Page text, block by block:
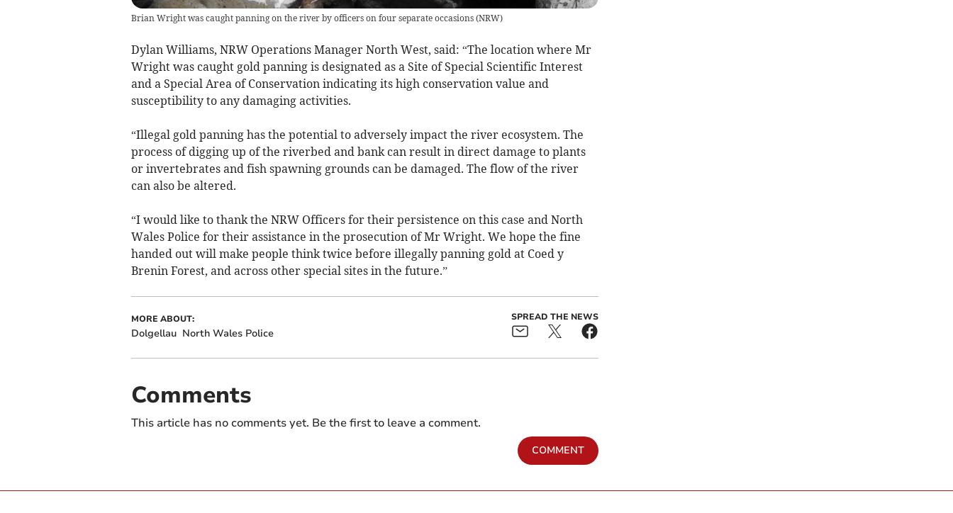
Brian Wright was caught panning on the river by officers on four separate occasions(NRW)
Dylan Williams, NRW Operations Manager North West, said: “The location where Mr
Wright was caught gold panning is designated as a Site of Special Scientific Interest
and a Special Area of Conservation indicating its high conservation value and
susceptibility to any damaging activities.
“Illegal gold panning has the potential to adversely impact the river ecosystem. The
process of digging up of the riverbed and bank can result in direct damage to plants
or invertebrates and fish spawning grounds can be damaged. The flow of the river
can also be altered.
“I would like to thank the NRW Officers for their persistence on this case and North
Wales Police for their assistance in the prosecution of Mr Wright. We hope the fine
handed out will make people think twice before illegally panning gold at Coed y
Brenin Forest, and across other special sites in the future.”
MORE ABOUT:
Dolgellau North Wales Police
SPREAD THE NEWS
Comments
This article has no comments yet. Be the first to leave a comment.
COMMENT